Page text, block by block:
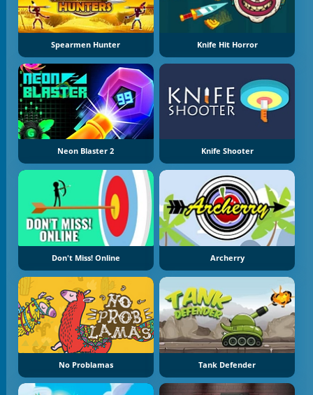
Spearmen Hunter Knife Hit Horror
Neon Blaster 2 Knife Shooter
Don't Miss! Online Archerry
No Problamas Tank Defender